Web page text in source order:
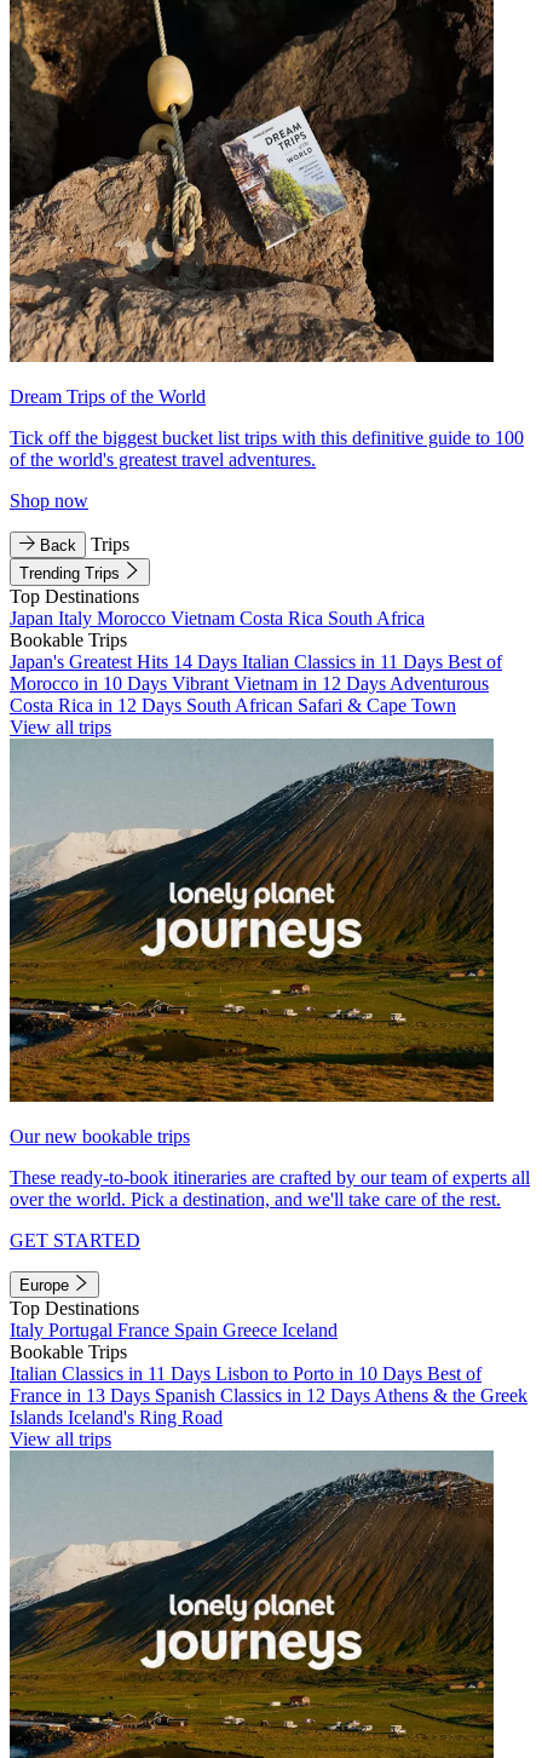
Dream Trips of the World
Tick off the biggest bucket list trips with this definitive guide to 100
of the world's greatest travel adventures.
Shop now
Back Trips
Trending Trips
Top Destinations
Japan Italy Morocco Vietnam Costa Rica South Africa
Bookable Trips
Japan's Greatest Hits 14 Days Italian Classics in 11 Days Best of
Morocco in 10 Days Vibrant Vietnam in 12 Days Adventurous
Costa Rica in 12 Days South African Safari & Cape Town
View all trips
Our new bookable trips
These ready-to-book itineraries are crafted by our team of experts all
over the world. Pick a destination, and we'll take care of the rest.
GET STARTED
Europe
Top Destinations
Italy Portugal France Spain Greece Iceland
Bookable Trips
Italian Classics in 11 Days Lisbon to Porto in 10 Days Best of
France in 13 Days Spanish Classics in 12 Days Athens & the Greek
Islands Iceland's Ring Road
View all trips